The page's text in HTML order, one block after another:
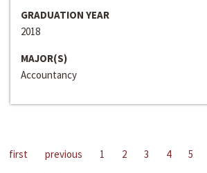
GRADUATION YEAR
2018
MAJOR(S)
Accountancy
first previous 1 2 3 4 5